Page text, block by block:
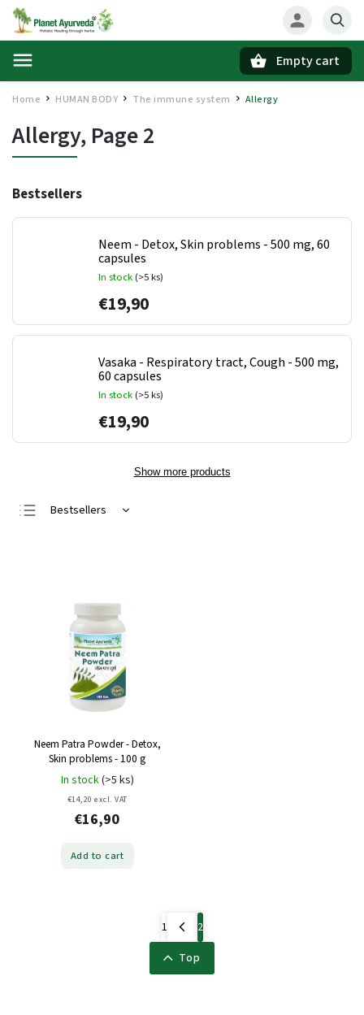
Empty cart
Home / HUMAN BODY / The immune system Allergy
Allergy, Page 2
Bestsellers
Neem - Detox, Skin problems - 500 mg, 60
capsules
In stock (>5 ks)
€19,90
Vasaka - Respiratory tract, Cough - 500 mg,
60 capsules
In stock (>5 ks)
€19,90
Show more products
Bestsellers
Neem Patra Powder - Detox,
Skin problems - 100 g
In stock(>5 ks)
€14,20 excl. VAT
€16,90
Add to cart
1
2
Top